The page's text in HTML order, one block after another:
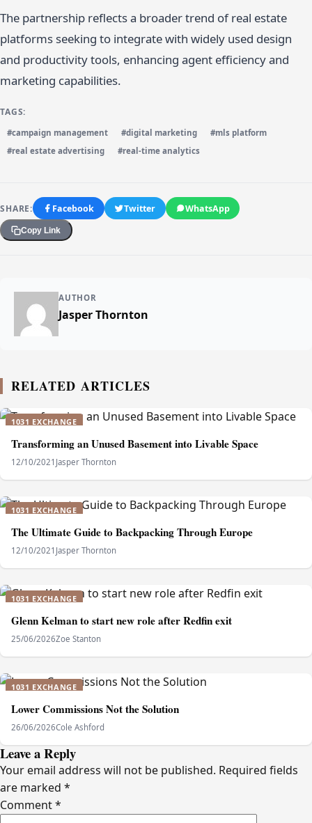
The partnership reflects a broader trend of real estate
platforms seeking to integrate with widely used design
and productivity tools, enhancing agent efficiency and
marketing capabilities.
TAGS:
#campaign management #digital marketing
#mls platform
#real estate advertising
#real-time analytics
SHARE: Facebook Twitter WhatsApp
Copy Link
AUTHOR
Jasper Thornton
RELATED ARTICLES
1031 EXCHANGE
Transforming an Unused Basement into Livable Space
12/10/2021 Jasper Thornton
1031 EXCHANGE
The Ultimate Guide to Backpacking Through Europe
12/10/2021 Jasper Thornton
1031 EXCHANGE
Glenn Kelman to start new role after Redfin exit
25/06/2026Zoe Stanton
1031 EXCHANGE
Lower Commissions Not the Solution
26/06/2026Cole Ashford
Leave a Reply
Your email address will not be published. Required fields
are marked *
Comment*